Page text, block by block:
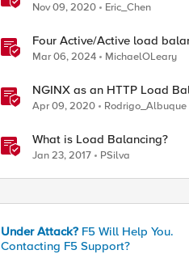
Nov 09, 2020 Eric_Chen
Four Active/Active load
F5 BIG-IP and Azure Load
Mar 06, 2024 MichaelOLeary
NGINX as an HTTP Load
Apr 09, 2020 Rodrigo_Albuque
What is Load Balancing?
Jan 23, 2017 PSilva
Under Attack? F5 Will Help You.
Contacting F5 Support?